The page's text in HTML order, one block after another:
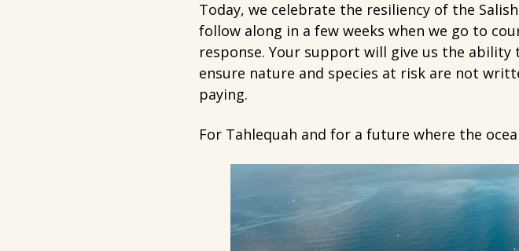
Today, we celebrate the resiliency of the
follow along in a few weeks when we go to
response. Your support will give us the
ensure nature and species at risk are not
paying.
For Tahlequah and for a future where the